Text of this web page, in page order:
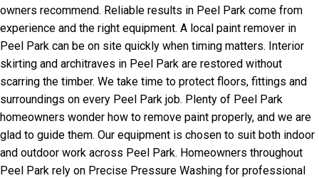
owners recommend. Reliable results in Peel Park come from
experience and the right equipment. A local paint remover in
Peel Park can be on site quickly when timing matters. Interior
skirting and architraves in Peel Park are restored without
scarring the timber. We take time to protect floors, fittings and
surroundings on every Peel Park job. Plenty of Peel Park
homeowners wonder how to remove paint properly, and we are
glad to guide them. Our equipment is chosen to suit both indoor
and outdoor work across Peel Park. Homeowners throughout
Peel Park rely on Precise Pressure Washing for professional